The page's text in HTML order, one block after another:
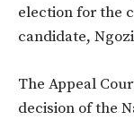
election for the
candidate,
The Appeal
decision of the